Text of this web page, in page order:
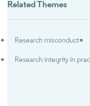
Related Themes
Research misconduct